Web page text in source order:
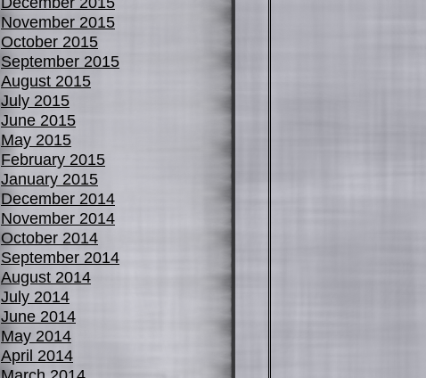
November 2015
October 2015
September 2015
August 2015
July 2015
June 2015
May 2015
February 2015
January 2015
December 2014
November 2014
October 2014
September 2014
August 2014
July 2014
June 2014
May 2014
April 2014